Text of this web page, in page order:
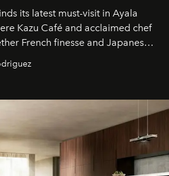
its latest must-visit in Ayala
Kazu Café and acclaimed chef
French finesse and Japanese
transforms everyday brunch into